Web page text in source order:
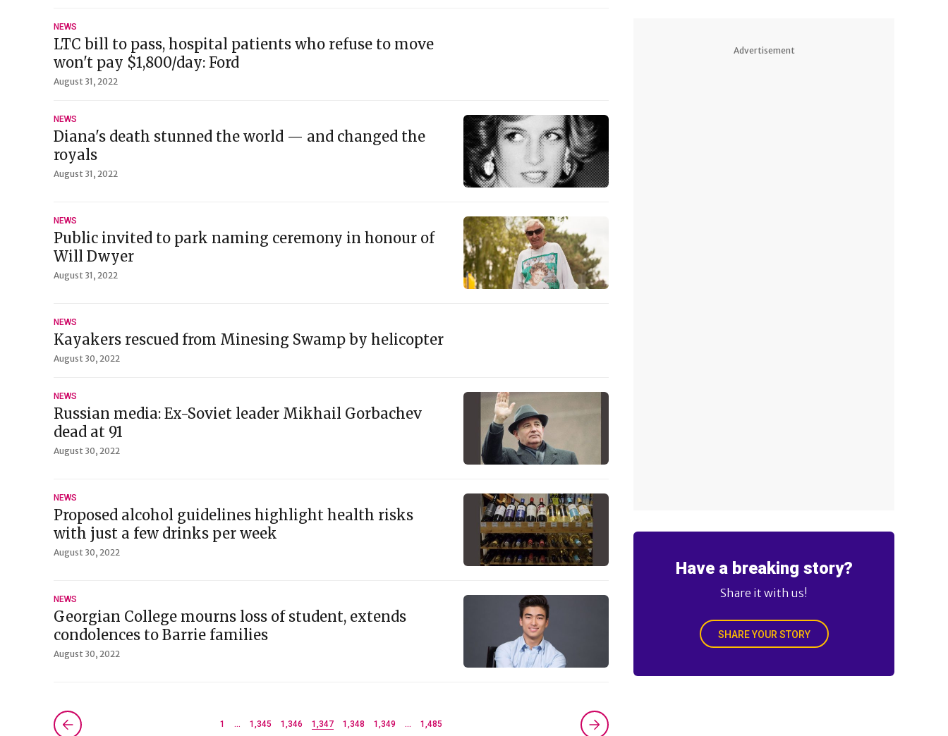
NEWS
LTC bill to pass, hospital patients who refuse to move
won't pay $1,800/day: Ford
August 31, 2022
NEWS
Diana's death stunned the world — and changed the
royals
August 31, 2022
NEWS
Public invited to park naming ceremony in honour of
Will Dwyer
August 31, 2022
NEWS
Kayakers rescued from Minesing Swamp by helicopter
August 30, 2022
NEWS
Russian media: Ex-Soviet leader Mikhail Gorbachev
dead at 91
August 30, 2022
NEWS
Proposed alcohol guidelines highlight health risks
with just a few drinks per week
August 30, 2022
NEWS
Georgian College mourns loss of student, extends
condolences to Barrie families
August 30, 2022
1 … 1,345 1,346 1,347 1,348 1,349 … 1,485
Next »
Advertisement
Have a breaking story?
Share it with us!
SHARE YOUR STORY